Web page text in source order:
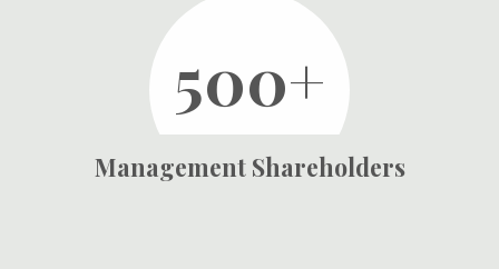
500+
Management Shareholders